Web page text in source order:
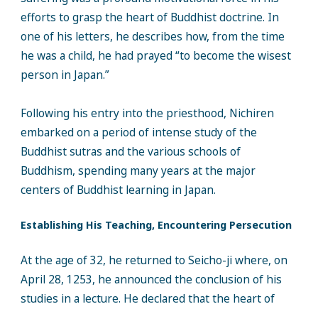
efforts to grasp the heart of Buddhist doctrine. In
one of his letters, he describes how, from the time
he was a child, he had prayed “to become the wisest
person in Japan.”
Following his entry into the priesthood, Nichiren
embarked on a period of intense study of the
Buddhist sutras and the various schools of
Buddhism, spending many years at the major
centers of Buddhist learning in Japan.
Establishing His Teaching, Encountering Persecution
At the age of 32, he returned to Seicho-ji where, on
April 28, 1253, he announced the conclusion of his
studies in a lecture. He declared that the heart of